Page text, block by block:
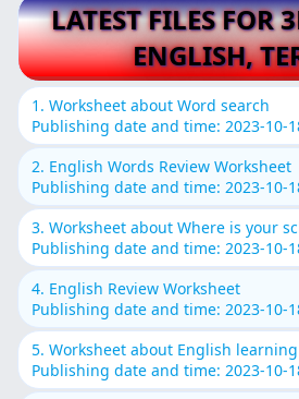
LATEST FILES FOR
ENGLISH,
1. Worksheet about Word search
Publishing date and time: 2023-10-
2. English Words Review Worksheet
Publishing date and time: 2023-10-
3. Worksheet about Where is your
Publishing date and time: 2023-10-
4. English Review Worksheet
Publishing date and time: 2023-10-
5. Worksheet about English
Publishing date and time: 2023-10-